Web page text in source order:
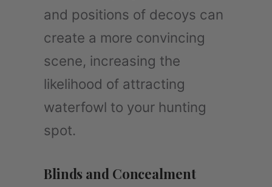
and positions of decoys can
create a more convincing
scene, increasing the
likelihood of attracting
waterfowl to your hunting
spot.
Blinds and Concealment